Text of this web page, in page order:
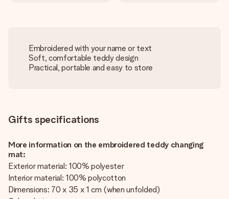
Embroidered with your name or text
Soft, comfortable teddy design
Practical, portable and easy to store
Gifts specifications
More information on the embroidered teddy changing
mat:
Exterior material: 100% polyester
Interior material: 100% polycotton
Dimensions: 70 x 35 x 1 cm (when unfolded)